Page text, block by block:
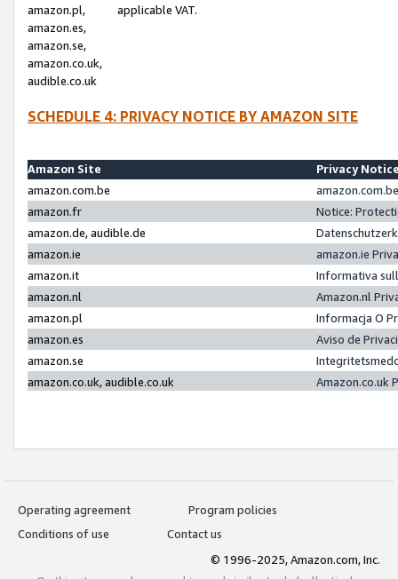
amazon.pl,
amazon.es,
amazon.se,
amazon.co.uk,
audible.co.uk
applicable VAT.
SCHEDULE 4: PRIVACY NOTICE BY AMAZON SITE
Amazon Site
Privacy
amazon.com.be
amazon.fr
Notice:
amazon.de, audible.de
amazon.ie
amazon.ie
amazon.it
Informativa
amazon.nl
Amazon.nl
amazon.pl
Informacja O
amazon.es
Aviso de
amazon.se
amazon.co.uk, audible.co.uk
Amazon.co.uk
Operating agreement
Program policies
Conditions of use
Contact us
© 1996-2025, Amazon.com, Inc.